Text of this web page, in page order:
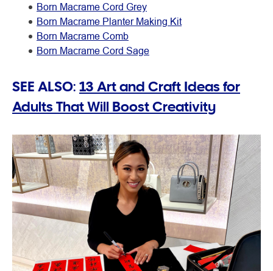
Born Macrame Cord Grey
Born Macrame Planter Making Kit
Born Macrame Comb
Born Macrame Cord Sage
SEE ALSO: 13 Art and Craft Ideas for
Adults That Will Boost Creativity